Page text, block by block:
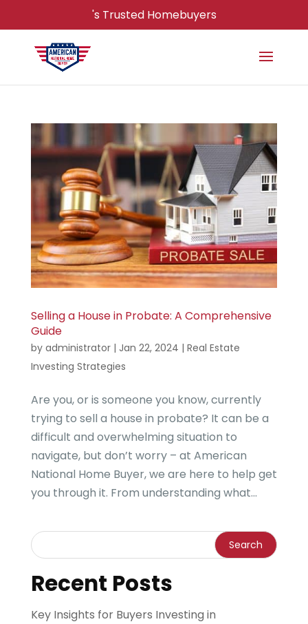
's Trusted Homebuyers
Selling a House in Probate: A Comprehensive
Guide
by administrator| Jan 22, 2024 | Real Estate
Investing Strategies
Are you, or is someone you know, currently
trying to sell a house in probate? It can be a
difficult and overwhelming situation to
navigate, but don’t worry – at American
National Home Buyer, we are here to help get
you through it. From understanding what...
Recent Posts
Key Insights for Buyers Investing in